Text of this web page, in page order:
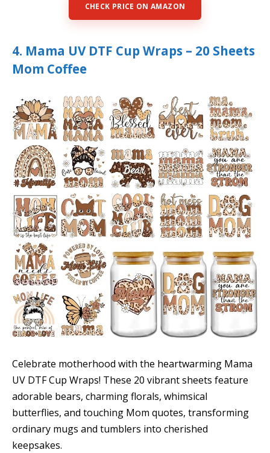
CHECK PRICE ON AMAZON
4. Mama UV DTF Cup Wraps – 20 Sheets
Mom Coffee
Celebrate motherhood with the heartwarming Mama
UV DTF Cup Wraps! These 20 vibrant sheets feature
adorable bears, charming florals, whimsical
butterflies, and touching Mom quotes, transforming
ordinary mugs and tumblers into cherished
keepsakes.